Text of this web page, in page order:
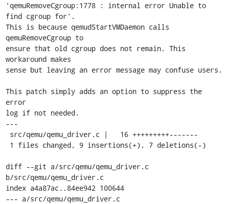
'qemuRemoveCgroup:1778 : internal error Unable to
find cgroup for'.
This is because qemudStartVMDaemon calls
qemuRemoveCgroup to
ensure that old cgroup does not remain. This
workaround makes
sense but leaving an error message may confuse users.
This patch simply adds an option to suppress the
error
log if not needed.
---
diff --git a/src/qemu/qemu_driver.c
b/src/qemu/qemu_driver.c
index a4a87ac..84ee942 100644
--- a/src/qemu/qemu_driver.c